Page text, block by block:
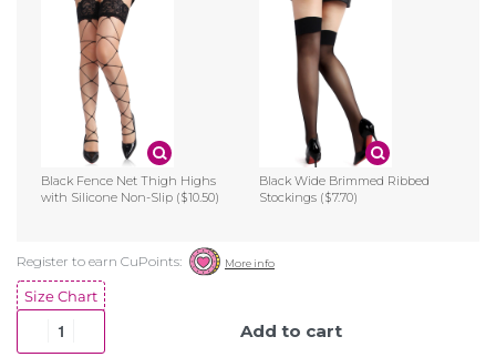
Black Fence Net Thigh Highs
with Silicone Non-Slip ($10.50)
Black Wide Brimmed Ribbed
Stockings ($7.70)
Size Chart
Add to cart